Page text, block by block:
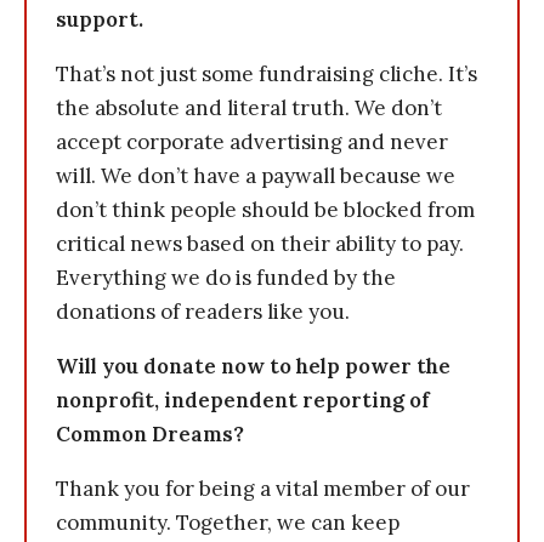
support.
That’s not just some fundraising cliche. It’s
the absolute and literal truth. We don’t
accept corporate advertising and never
will. We don’t have a paywall because we
don’t think people should be blocked from
critical news based on their ability to pay.
Everything we do is funded by the
donations of readers like you.
Will you donate now to help power the
nonprofit, independent reporting of
Common Dreams?
Thank you for being a vital member of our
community. Together, we can keep